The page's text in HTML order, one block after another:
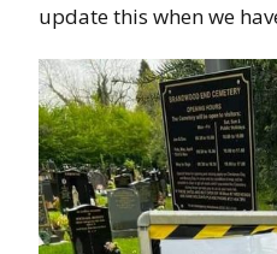
update this when we